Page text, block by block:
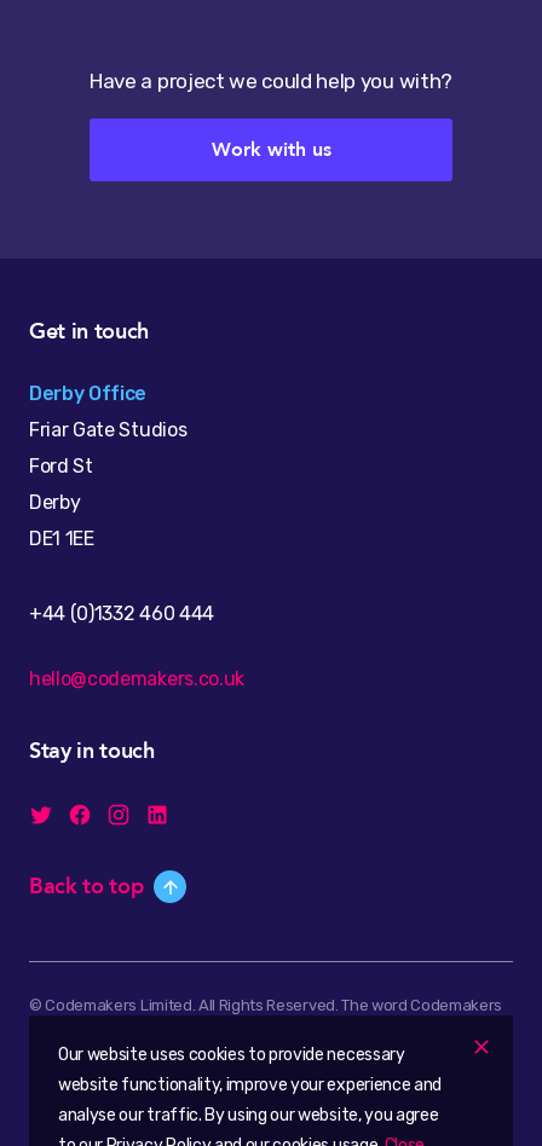
Have a project we could help you with?
Work with us
Get in touch
Derby Office
Friar Gate Studios
Ford St
Derby
DE1 1EE
+44 (0)1332 460 444
hello@codemakers.co.uk
Stay in touch
Back to top
© Codemakers Limited. All Rights Reserved. The word Codemakers
Codemakers Limited.
Company registered in England & Wales, No. 6503440.
Our website uses cookies to provide necessary
website functionality, improve your experience and
analyse our traffic. By using our website, you agree